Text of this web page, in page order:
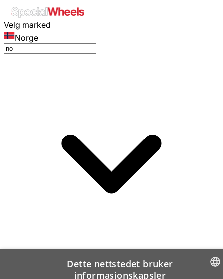
Velg marked
Norge
Dette nettstedet bruker
informasjonskapsler